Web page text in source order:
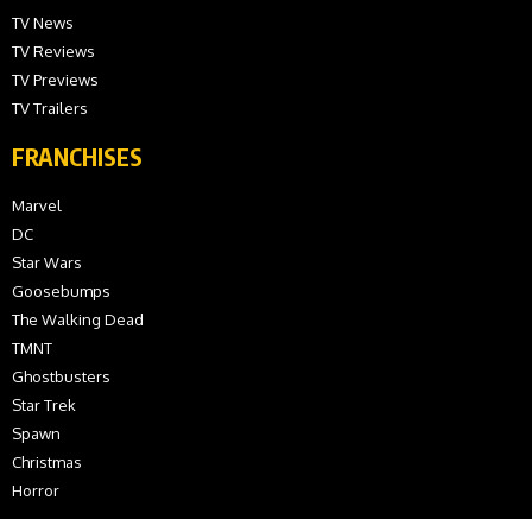
TV News
TV Reviews
TV Previews
TV Trailers
FRANCHISES
Marvel
DC
Star Wars
Goosebumps
The Walking Dead
TMNT
Ghostbusters
Star Trek
Spawn
Christmas
Horror